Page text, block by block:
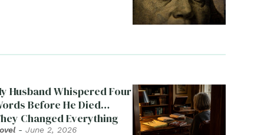
Husband Whispered Four
Before He Died…
Changed Everything
- June 2, 2026